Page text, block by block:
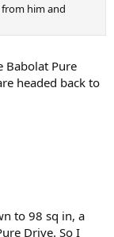
him and
Babolat Pure
headed back to
to 98 sq in, a
Drive. So I